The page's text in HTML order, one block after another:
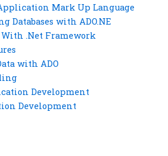
Mark Up Language
Databases with ADO.NE
.Net Framework
with ADO
Development
Development